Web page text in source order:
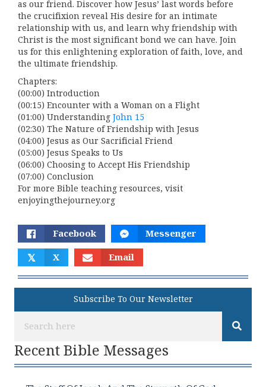
as our friend. Discover how Jesus’ last words before
the crucifixion reveal His desire for an intimate
relationship with us, and learn why friendship with
Christ is the most significant bond we can have. Join
us for this enlightening exploration of faith, love, and
the ultimate friendship.
Chapters:
(00:00) Introduction
(00:15) Encounter with a Woman on a Flight
(01:00) Understanding John 15
(02:30) The Nature of Friendship with Jesus
(04:00) Jesus as Our Sacrificial Friend
(05:00) Jesus Speaks to Us
(06:00) Choosing to Accept His Friendship
(07:00) Conclusion
For more Bible teaching resources, visit
enjoyingthejourney.org
Facebook Messenger
𝕏 X Email
Subscribe To Our Newsletter
Recent Bible Messages